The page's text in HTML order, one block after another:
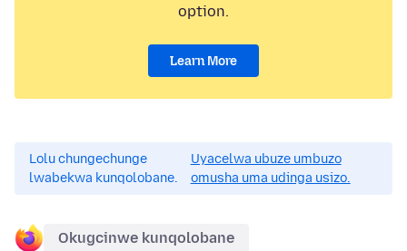
option.
Learn More
Lolu chungechunge
lwabekwa kunqolobane.
Uyacelwa ubuze umbuzo
omusha uma udinga usizo.
Okugcinwe kunqolobane